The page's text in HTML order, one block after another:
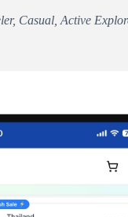
Casual, Active